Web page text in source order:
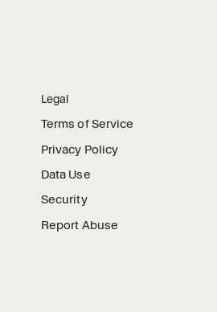
Legal
Terms of Service
Privacy Policy
Data Use
Security
Report Abuse